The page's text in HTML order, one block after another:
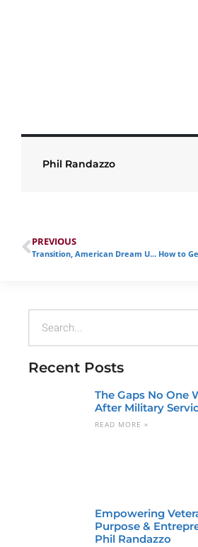
Phil Randazzo
PREVIOUS
Transition, American Dream U, and the Path Forward
Recent Posts
The Gaps No One
After Military
READ MORE »
Empowering
Purpose &
Phil Randazzo